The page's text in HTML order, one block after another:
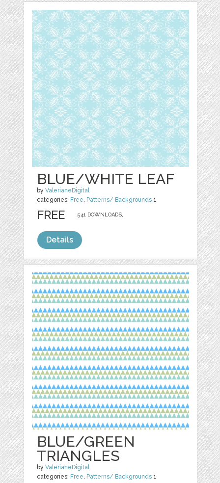
BLUE/WHITE LEAF
byValerianeDigital
categories: Free, Patterns/ Backgrounds 1
541 DOWNLOADS,
FREE
Details
BLUE/GREEN
TRIANGLES
byValerianeDigital
categories: Free, Patterns/ Backgrounds 1